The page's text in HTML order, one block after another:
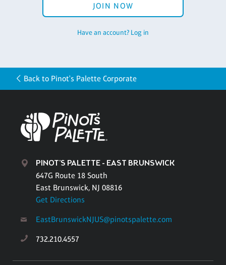
JOIN NOW
Have an account? Log in
Back to Pinot's Palette Corporate
PINOT'S PALETTE - EAST BRUNSWICK
647G Route 18 South
East Brunswick, NJ 08816
Get Directions
EastBrunswickNJUS@pinotspalette.com
732.210.4557